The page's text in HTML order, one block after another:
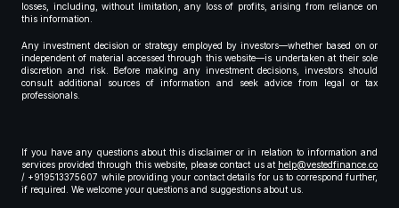
losses, including, without limitation, any loss of profits, arising from reliance on
this information.
Any investment decision or strategy employed by investors—whether based on or
independent of material accessed through this website—is undertaken at their sole
discretion and risk. Before making any investment decisions, investors should
consult additional sources of information and seek advice from legal or tax
professionals.
If you have any questions about this disclaimer or in relation to information and
services provided through this website, please contact us at help@vestedfinance.co
/ +919513375607 while providing your contact details for us to correspond further,
if required. We welcome your questions and suggestions about us.